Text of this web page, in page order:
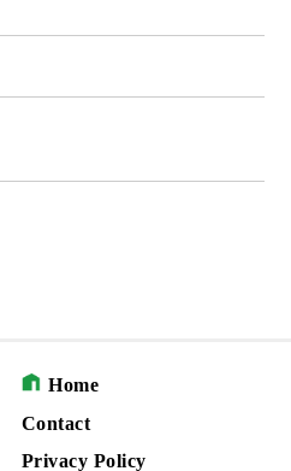
Home
Contact
Privacy Policy